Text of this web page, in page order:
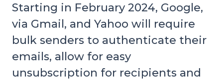
Starting in February 2024, Google,
via Gmail, and Yahoo will require
bulk senders to authenticate their
emails, allow for easy
unsubscription for recipients and